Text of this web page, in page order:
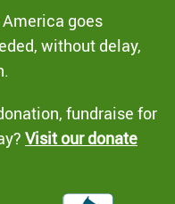
goes
without delay,
fundraise for
Visit our donate